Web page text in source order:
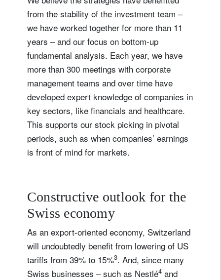
from the stability of the investment team –
we have worked together for more than 11
years – and our focus on bottom-up
fundamental analysis. Each year, we have
more than 300 meetings with corporate
management teams and over time have
developed expert knowledge of companies in
key sectors, like financials and healthcare.
This supports our stock picking in pivotal
periods, such as when companies’ earnings
is front of mind for markets.
Constructive outlook for the
Swiss economy
As an export-oriented economy, Switzerland
will undoubtedly benefit from lowering of US
tariffs from 39% to 15%3. And, since many
Swiss businesses – such as Nestlé4 and